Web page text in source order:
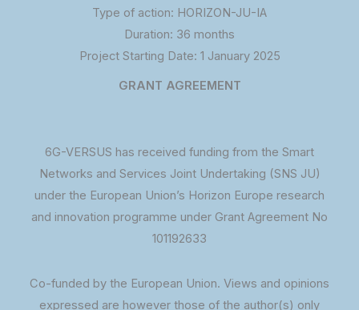
Type of action: HORIZON-JU-IA
Duration: 36 months
Project Starting Date: 1 January 2025
GRANT AGREEMENT
6G-VERSUS has received funding from the Smart
Networks and Services Joint Undertaking (SNS JU)
under the European Union’s Horizon Europe research
and innovation programme under Grant Agreement No
101192633
Co-funded by the European Union. Views and opinions
expressed are however those of the author(s) only